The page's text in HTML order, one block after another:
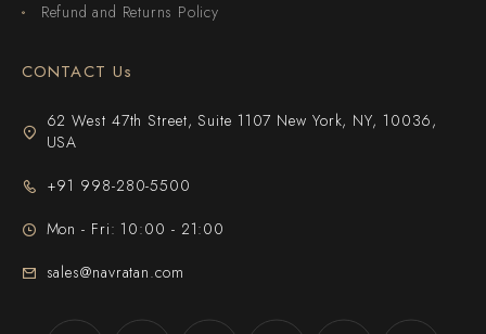
Refund and Returns Policy
CONTACT Us
62 West 47th Street, Suite 1107 New York, NY, 10036,
USA
+91 998-280-5500
Mon - Fri: 10:00 - 21:00
sales@navratan.com